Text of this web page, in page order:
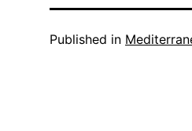
Published in